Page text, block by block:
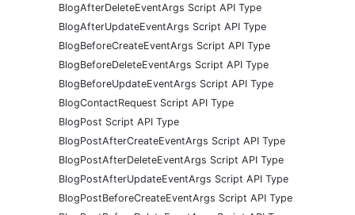
BlogAfterDeleteEventArgs Script API Type
BlogAfterUpdateEventArgs Script API Type
BlogBeforeCreateEventArgs Script API Type
BlogBeforeDeleteEventArgs Script API Type
BlogBeforeUpdateEventArgs Script API Type
BlogContactRequest Script API Type
BlogPost Script API Type
BlogPostAfterCreateEventArgs Script API Type
BlogPostAfterDeleteEventArgs Script API Type
BlogPostAfterUpdateEventArgs Script API Type
BlogPostBeforeCreateEventArgs Script API Type